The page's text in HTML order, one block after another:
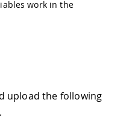
work in the
upload the following